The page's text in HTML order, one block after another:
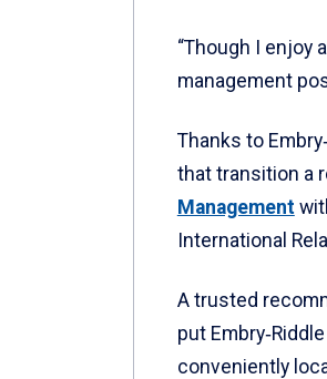
“Though I enjoy
management
Thanks to
that transition a
Management
International
A trusted
put
conveniently